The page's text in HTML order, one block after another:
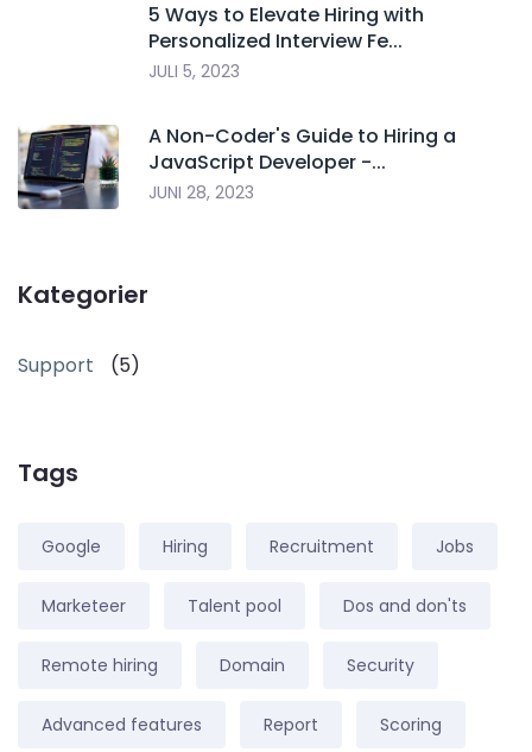
5 Ways to Elevate Hiring with
Personalized Interview Fe...
JULI 5, 2023
A Non-Coder's Guide to Hiring a
JavaScript Developer -...
JUNI 28, 2023
Kategorier
Support (5)
Tags
Google Hiring Recruitment Jobs
Marketeer Talent pool Dos and don'ts
Remote hiring Domain Security
Advanced features Report Scoring